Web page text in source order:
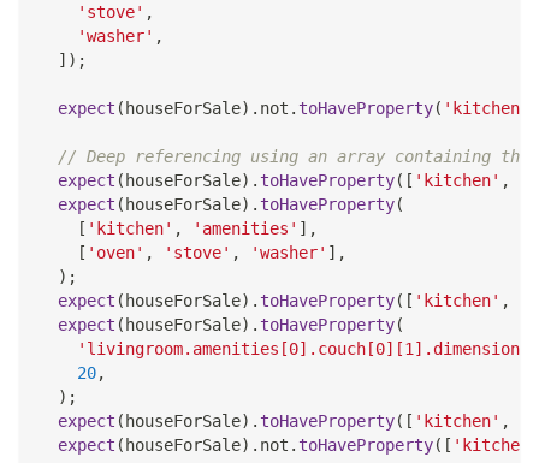
'stove' ,
'washer' ,
] ) ;
expect ( houseForSale) . not . toHaveProperty(
// Deep referencing using an array containing the
expect ( houseForSale) . toHaveProperty( [ 'kitchen' ,
expect ( houseForSale) . toHaveProperty(
[ 'kitchen' , 'amenities' ] ,
[ 'oven' , 'stove' , 'washer' ] ,
) ;
expect ( houseForSale) . toHaveProperty( [ 'kitchen' ,
expect ( houseForSale) . toHaveProperty(
20,
) ;
expect ( houseForSale) . toHaveProperty( [ 'kitchen' ,
expect ( houseForSale) . not . toHaveProperty( [ 'kitchen'